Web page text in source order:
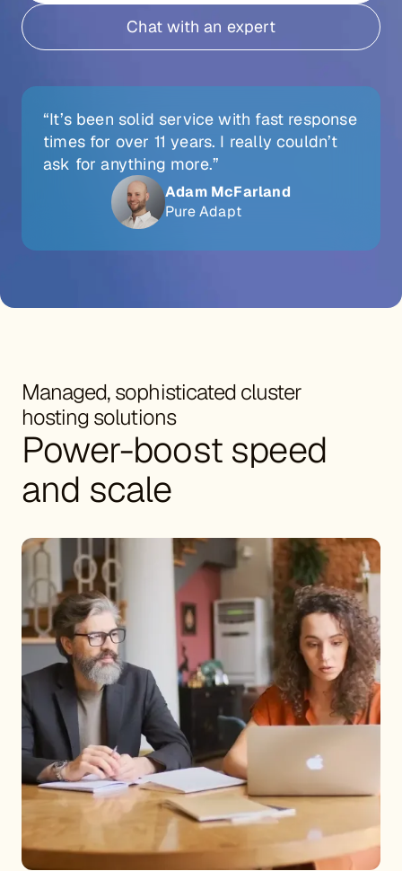
Chat with an expert
“It’s been solid service with fast response
times for over 11 years. I really couldn’t
ask for anything more.”
Adam McFarland
Pure Adapt
Managed, sophisticated cluster
hosting solutions
Power-boost speed
and scale